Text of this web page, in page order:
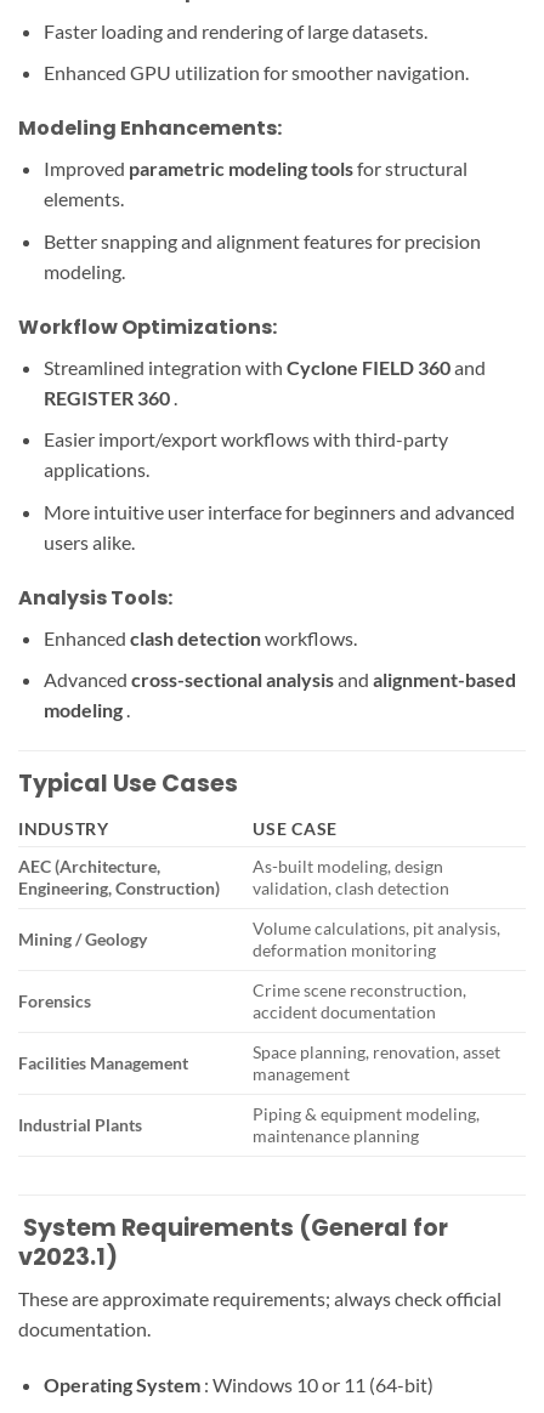
Faster loading and rendering of large datasets.
Enhanced GPU utilization for smoother navigation.
Modeling Enhancements:
Improved parametric modeling toolsfor structural
elements.
Better snapping and alignment features for precision
modeling.
Workflow Optimizations:
Streamlined integration with Cyclone FIELD 360and
REGISTER 360
Easier import/export workflows with third-party
applications.
More intuitive user interface for beginners and advanced
users alike.
Analysis Tools:
Enhanced clash detectionworkflows.
Advanced cross-sectional analysisand alignment-based
modeling.
Typical Use Cases
INDUSTRY
USE CASE
AEC (Architecture,
Engineering, Construction)
As-built modeling, design
validation, clash detection
Mining / Geology
Volume calculations, pit analysis,
deformation monitoring
Forensics
Crime scene reconstruction,
accident documentation
Facilities Management
Space planning, renovation, asset
management
Industrial Plants
Piping & equipment modeling,
maintenance planning
️ System Requirements (General for
v2023.1)
These are approximate requirements; always check official
documentation.
Operating System : Windows 10 or 11 (64-bit)